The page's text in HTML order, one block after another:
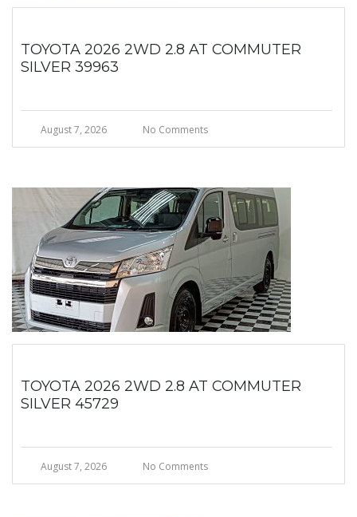
TOYOTA 2026 2WD 2.8 AT COMMUTER
SILVER 39963
August 7, 2026 No Comments
TOYOTA 2026 2WD 2.8 AT COMMUTER
SILVER 45729
August 7, 2026 No Comments